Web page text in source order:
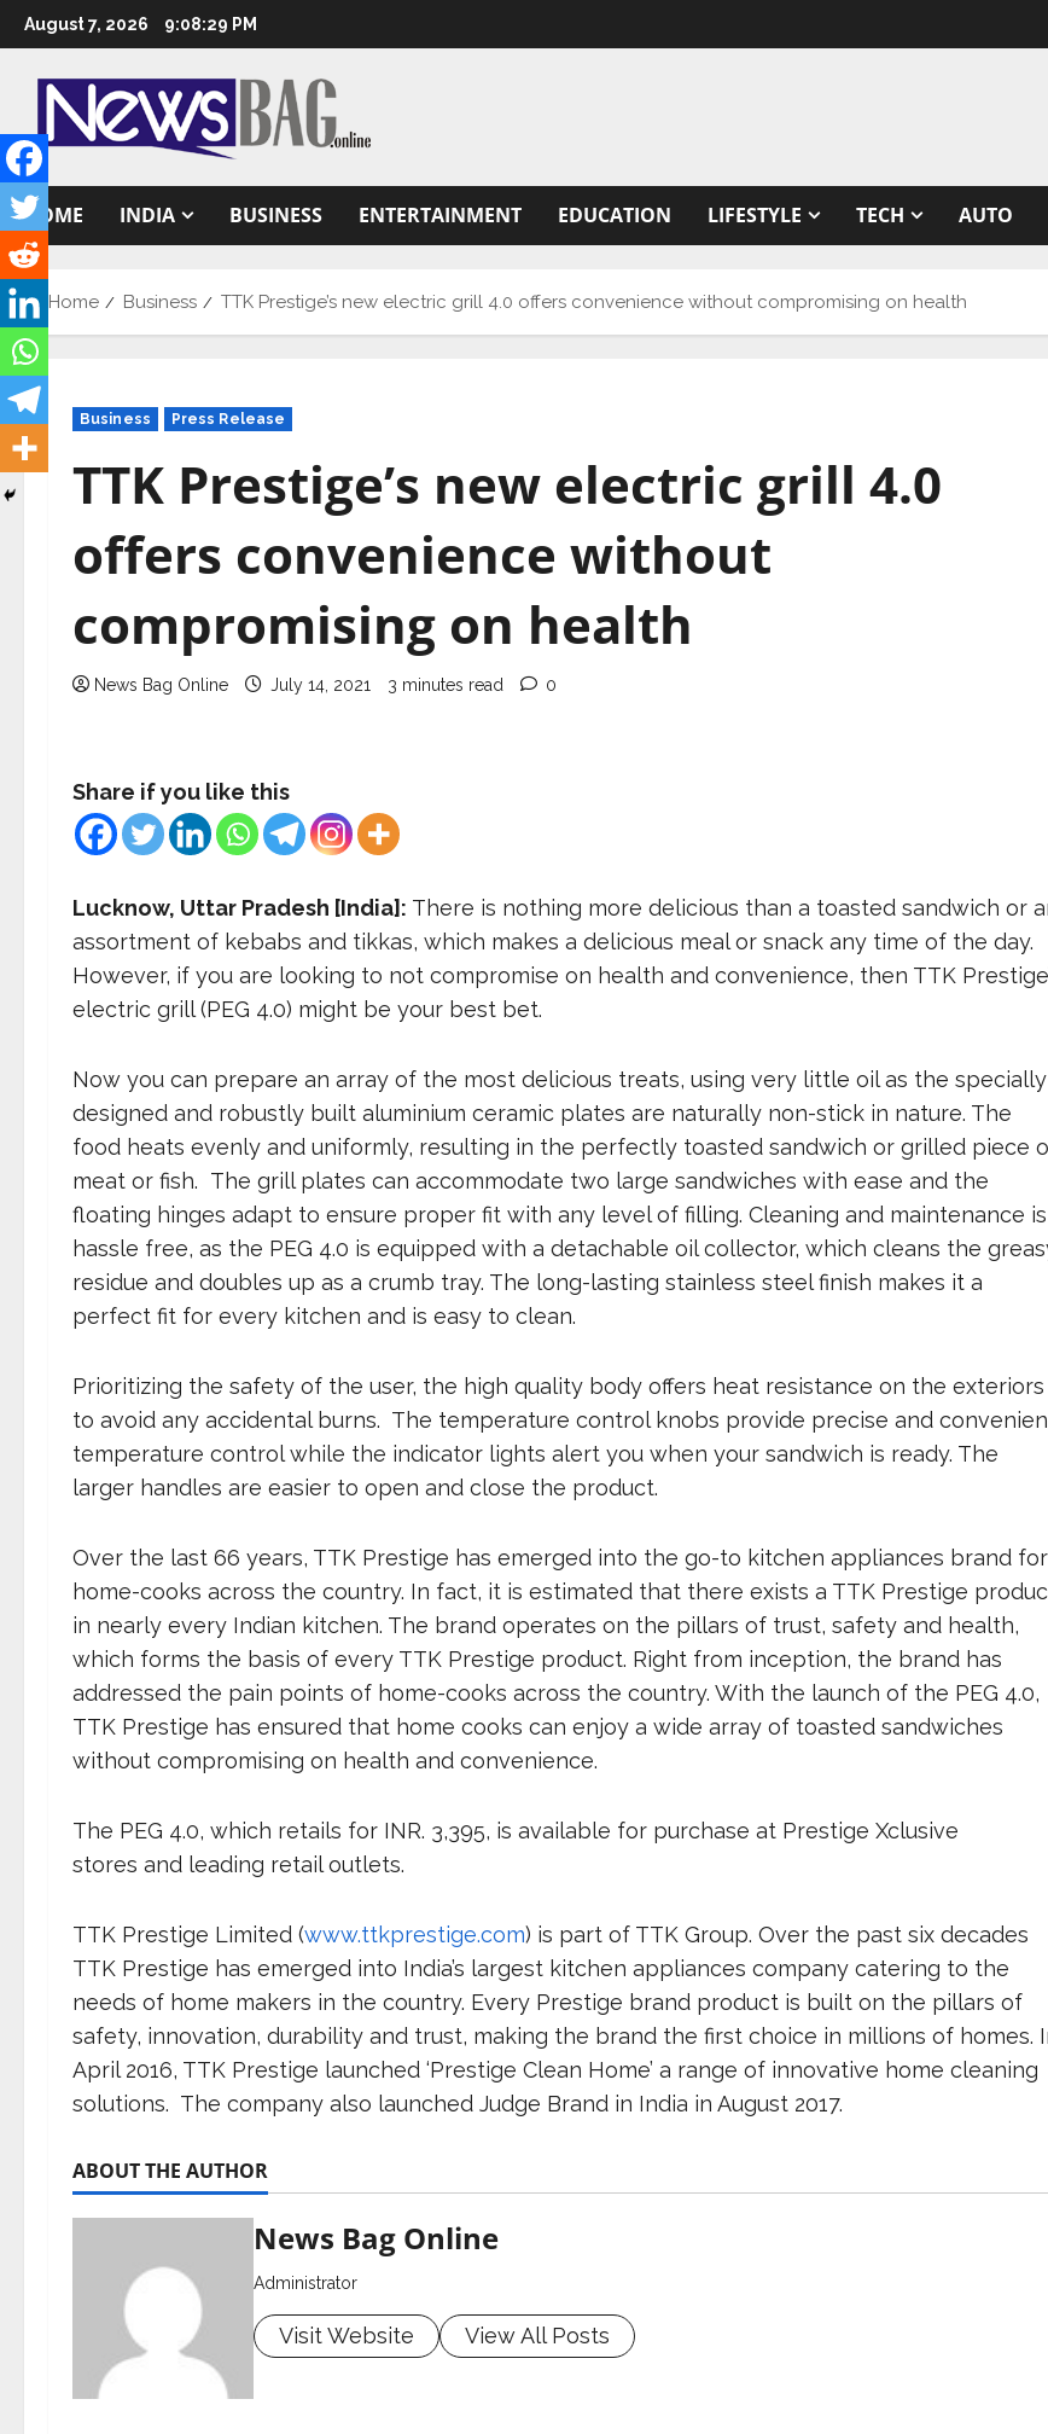
Skip
to
content
August 7, 2026 9:08:30 PM
HOME INDIA BUSINESS ENTERTAINMENT EDUCATION LIFESTYLE TECH AUTO
Home Business TTK Prestige’s new electric grill 4.0 offers convenience without compromising on health
Business Press Release
TTK Prestige’s new electric grill 4.0
offers convenience without
compromising on health
News Bag Online July 14, 2021 3 minutes read 0
Share if you like this
Lucknow, Uttar Pradesh [India]: There is nothing more delicious than a toasted sandwich or
assortment of kebabs and tikkas, which makes a delicious meal or snack any time of the day.
However, if you are looking to not compromise on health and convenience, then TTK
electric grill (PEG 4.0) might be your best bet.
Now you can prepare an array of the most delicious treats, using very little oil as the specially
designed and robustly built aluminium ceramic plates are naturally non-stick in nature. The
food heats evenly and uniformly, resulting in the perfectly toasted sandwich or grilled piece
meat or fish. The grill plates can accommodate two large sandwiches with ease and the
floating hinges adapt to ensure proper fit with any level of filling. Cleaning and maintenance is
hassle free, as the PEG 4.0 is equipped with a detachable oil collector, which cleans the
residue and doubles up as a crumb tray. The long-lasting stainless steel finish makes it a
perfect fit for every kitchen and is easy to clean.
Prioritizing the safety of the user, the high quality body offers heat resistance on the exteriors
to avoid any accidental burns. The temperature control knobs provide precise and
temperature control while the indicator lights alert you when your sandwich is ready. The
larger handles are easier to open and close the product.
Over the last 66 years, TTK Prestige has emerged into the go-to kitchen appliances brand for
home-cooks across the country. In fact, it is estimated that there exists a TTK Prestige
in nearly every Indian kitchen. The brand operates on the pillars of trust, safety and health,
which forms the basis of every TTK Prestige product. Right from inception, the brand has
addressed the pain points of home-cooks across the country. With the launch of the PEG 4.0,
TTK Prestige has ensured that home cooks can enjoy a wide array of toasted sandwiches
without compromising on health and convenience.
The PEG 4.0, which retails for INR. 3,395, is available for purchase at Prestige Xclusive
stores and leading retail outlets.
TTK Prestige Limited (www.ttkprestige.com) is part of TTK Group. Over the past six decades
TTK Prestige has emerged into India’s largest kitchen appliances company catering to the
needs of home makers in the country. Every Prestige brand product is built on the pillars of
safety, innovation, durability and trust, making the brand the first choice in millions of homes.
April 2016, TTK Prestige launched ‘Prestige Clean Home’ a range of innovative home cleaning
solutions. The company also launched Judge Brand in India in August 2017.
ABOUT THE AUTHOR
News Bag Online
Administrator
Visit Website View All Posts